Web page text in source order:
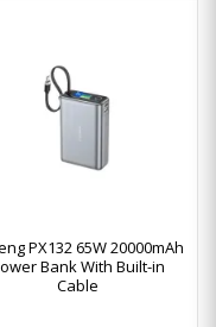
PX132 65W 20000mAh
Bank With Built-in
Cable